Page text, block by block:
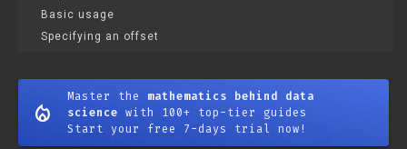
Basic usage
Specifying an offset
mode_heat
Master the mathematics behind data
science with 100+ top-tier guides
Start your free 7-days trial now!